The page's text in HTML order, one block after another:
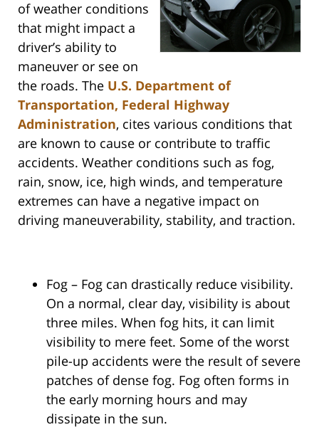
of weather conditions
that might impact a
driver’s ability to
maneuver or see on
the roads. The U.S. Department of
Transportation, Federal Highway
Administration, cites various conditions that
are known to cause or contribute to traffic
accidents. Weather conditions such as fog,
rain, snow, ice, high winds, and temperature
extremes can have a negative impact on
driving maneuverability, stability, and traction.
Fog – Fog can drastically reduce visibility.
On a normal, clear day, visibility is about
three miles. When fog hits, it can limit
visibility to mere feet. Some of the worst
pile-up accidents were the result of severe
patches of dense fog. Fog often forms in
the early morning hours and may
dissipate in the sun.